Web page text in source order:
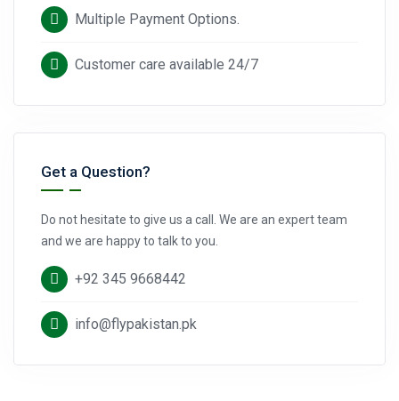
Multiple Payment Options.
Customer care available 24/7
Get a Question?
Do not hesitate to give us a call. We are an expert team
and we are happy to talk to you.
+92 345 9668442
info@flypakistan.pk